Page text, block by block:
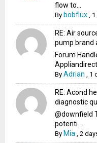
flow to...
By bobflux
RE: Air
pump brand
Forum
ByAdrian 1
RE: Acond
diagnostic
@downfield
potenti...
By Mia ,2